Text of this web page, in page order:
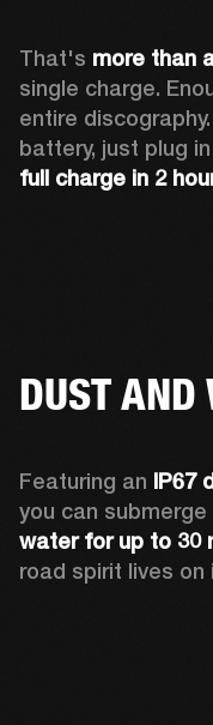
That's more than
single charge.
entire
battery, just plug
full charge in 2
DUST AND
Featuring an IP67
you can submerge
water for up to 30
road spirit lives on